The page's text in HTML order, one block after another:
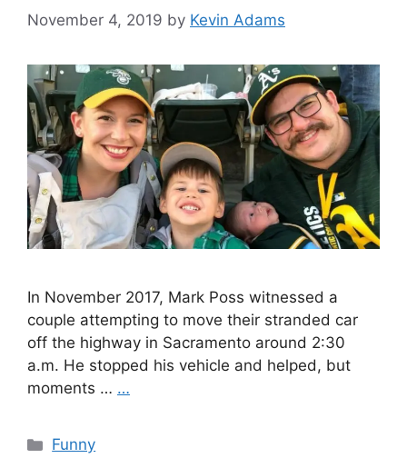
November 4, 2019 by Kevin Adams
In November 2017, Mark Poss witnessed a
couple attempting to move their stranded car
off the highway in Sacramento around 2:30
a.m. He stopped his vehicle and helped, but
moments … …
Categories
Funny